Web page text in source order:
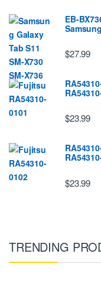
EB-
$27.99
$23.99
$23.99
TRENDING